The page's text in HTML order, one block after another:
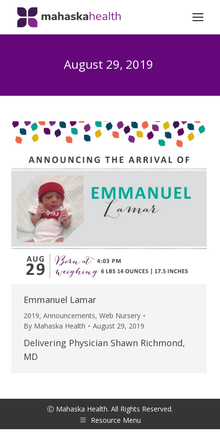
August 29, 2019
Emmanuel Lamar
2019, Announcements, Web Nursery
By Mahaska Health August 29, 2019
Delivering Physician Shawn Richmond,
MD
Ⓒ Mahaska Health. All Rights Reserved.
Resource Menu